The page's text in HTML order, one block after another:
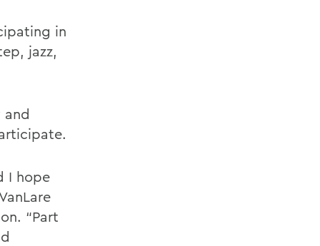
in
jazz,
I hope
“Part